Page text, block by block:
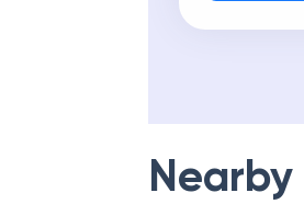
Nearby